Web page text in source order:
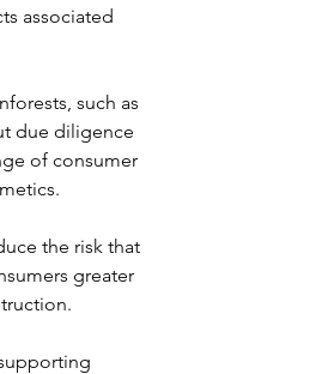
associated
such as
due diligence
of consumer
the risk that
greater